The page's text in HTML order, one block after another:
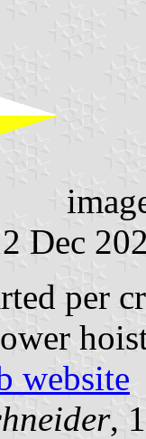
Dec
per
website
,